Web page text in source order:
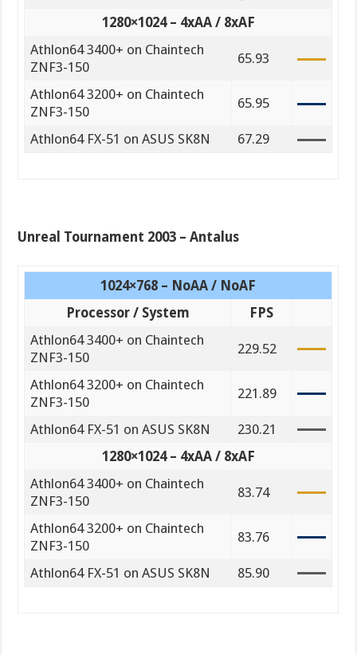
1280×1024 – 4xAA / 8xAF
Athlon64 3400+ on Chaintech
ZNF3-150
65.93
Athlon64 3200+ on Chaintech
ZNF3-150
65.95
Athlon64 FX-51 on ASUS SK8N 67.29
Unreal Tournament 2003 – Antalus
1024×768 – NoAA / NoAF
Processor / System
FPS
Athlon64 3400+ on Chaintech
ZNF3-150
229.52
Athlon64 3200+ on Chaintech
ZNF3-150
221.89
Athlon64 FX-51 on ASUS SK8N
230.21
1280×1024 – 4xAA / 8xAF
Athlon64 3400+ on Chaintech
ZNF3-150
83.74
Athlon64 3200+ on Chaintech
ZNF3-150
83.76
Athlon64 FX-51 on ASUS SK8N 85.90